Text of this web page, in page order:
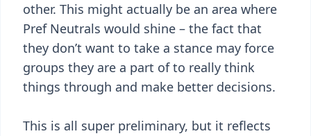
other. This might actually be an area where
Pref Neutrals would shine – the fact that
they don’t want to take a stance may force
groups they are a part of to really think
things through and make better decisions.
This is all super preliminary, but it reflects